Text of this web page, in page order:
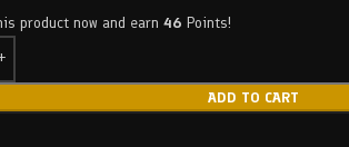
product now and earn 46 Points!
ADD TO CART